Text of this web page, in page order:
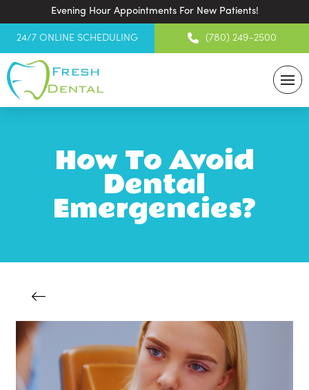
Evening Hour Appointments For New Patients!
24/7 ONLINE SCHEDULING (780) 249-2500
How To Avoid
Dental
Emergencies?